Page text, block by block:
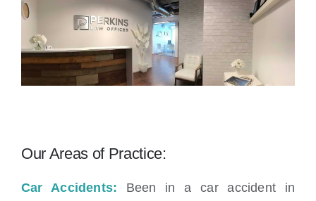
Our Areas of Practice:
Car Accidents: Been in a car accident in